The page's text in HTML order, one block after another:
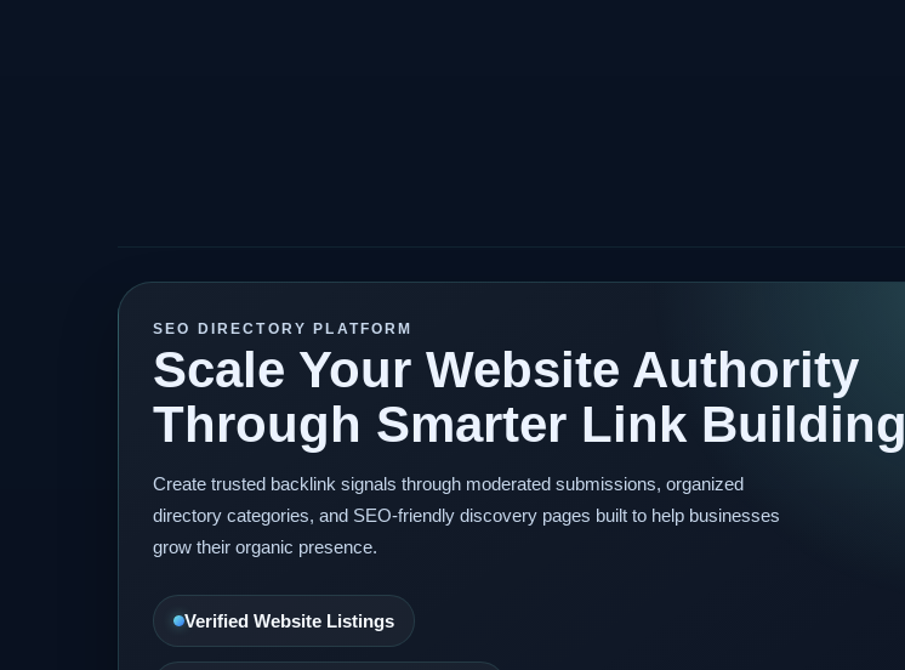
SEO DIRECTORY PLATFORM
Scale Your Website Authority
Through Smarter Link Building
Create trusted backlink signals through moderated submissions, organized
directory categories, and SEO-friendly discovery pages built to help businesses
grow their organic presence.
Verified Website Listings